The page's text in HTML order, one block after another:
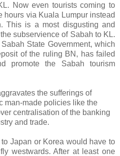
Now even tourists coming to
hours via Kuala Lumpur instead
This is a most disgusting and
subservience of Sabah to KL.
State Government, which
of the ruling BN, has failed
promote the Sabah tourism
the sufferings of
man-made policies like the
centralisation of the banking
and trade.
Japan or Korea would have to
westwards. After at least one